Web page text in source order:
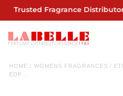
Trusted Fragrance Distributor 🔥
HOME / WOMENS FRAGRANCES /
EDP...